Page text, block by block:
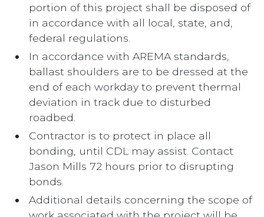
portion of this project shall be disposed of
in accordance with all local, state, and,
federal regulations.
In accordance with AREMA standards,
ballast shoulders are to be dressed at the
end of each workday to prevent thermal
deviation in track due to disturbed
roadbed.
Contractor is to protect in place all
bonding, until CDL may assist. Contact
Jason Mills 72 hours prior to disrupting
bonds.
Additional details concerning the scope of